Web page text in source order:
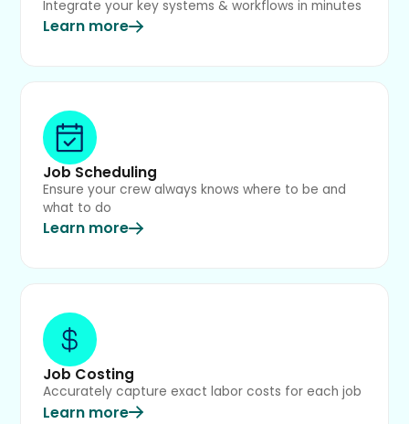
Integrate your key systems & workflows in minutes
Learn more
Job Scheduling
Ensure your crew always knows where to be and
what to do
Learn more
Job Costing
Accurately capture exact labor costs for each job
Learn more